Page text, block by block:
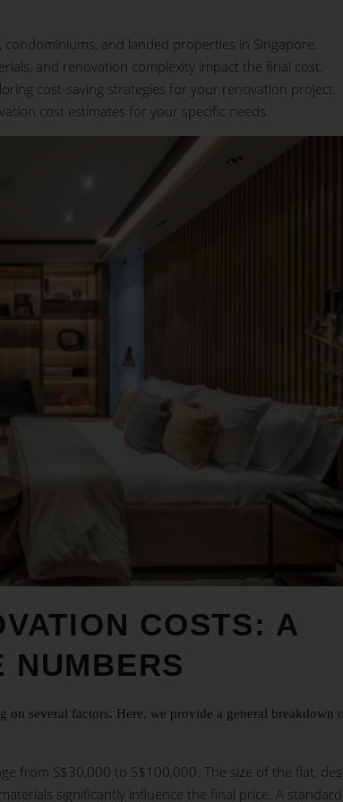
and landed properties in Singapore.
and renovation complexity impact the final cost.
cost-saving strategies for your renovation project.
cost estimates for your specific needs.
COSTS: A
NUMBERS
several factors. Here, we provide a general breakdown
from S$30,000 to S$100,000. The size of the flat,
significantly influence the final price. A